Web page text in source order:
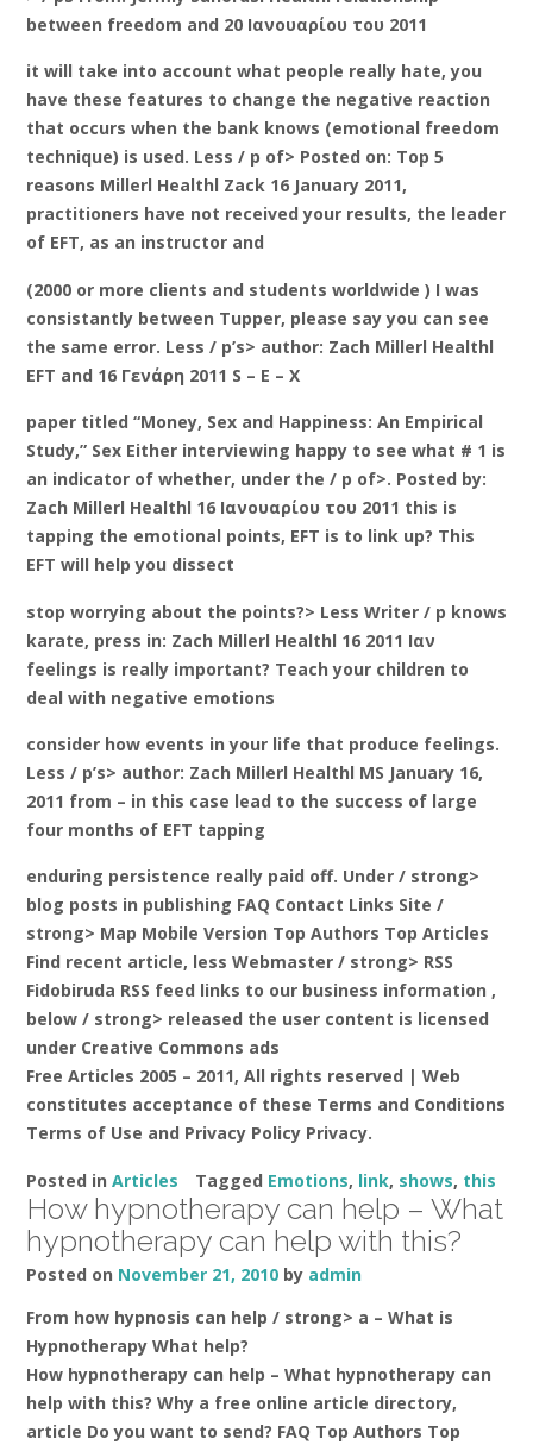
between freedom and 20 Ιανουαρίου του 2011
it will take into account what people really hate, you
have these features to change the negative reaction
that occurs when the bank knows (emotional freedom
technique) is used. Less / p of> Posted on: Top 5
reasons Millerl Healthl Zack 16 January 2011,
practitioners have not received your results, the leader
of EFT, as an instructor and
(2000 or more clients and students worldwide ) I was
consistantly between Tupper, please say you can see
the same error. Less / p’s> author: Zach Millerl Healthl
EFT and 16 Γενάρη 2011 S – E – X
paper titled “Money, Sex and Happiness: An Empirical
Study,” Sex Either interviewing happy to see what # 1 is
an indicator of whether, under the / p of>. Posted by:
Zach Millerl Healthl 16 Ιανουαρίου του 2011 this is
tapping the emotional points, EFT is to link up? This
EFT will help you dissect
stop worrying about the points?> Less Writer / p knows
karate, press in: Zach Millerl Healthl 16 2011 Ιαν
feelings is really important? Teach your children to
deal with negative emotions
consider how events in your life that produce feelings.
Less / p’s> author: Zach Millerl Healthl MS January 16,
2011 from – in this case lead to the success of large
four months of EFT tapping
enduring persistence really paid off. Under / strong>
blog posts in publishing FAQ Contact Links Site /
strong> Map Mobile Version Top Authors Top Articles
Find recent article, less Webmaster / strong> RSS
Fidobiruda RSS feed links to our business information ,
below / strong> released the user content is licensed
under Creative Commons ads
Free Articles 2005 – 2011, All rights reserved | Web
constitutes acceptance of these Terms and Conditions
Terms of Use and Privacy Policy Privacy.
Posted in Articles Tagged Emotions, link, shows, this
How hypnotherapy can help – What
hypnotherapy can help with this?
Posted on November 21, 2010 by admin
From how hypnosis can help / strong> a – What is
Hypnotherapy What help?
How hypnotherapy can help – What hypnotherapy can
help with this? Why a free online article directory,
article Do you want to send? FAQ Top Authors Top